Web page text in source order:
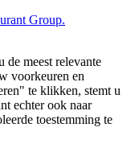
Group.
de meest relevante
voorkeuren en
te klikken, stemt u
echter ook naar
toestemming te